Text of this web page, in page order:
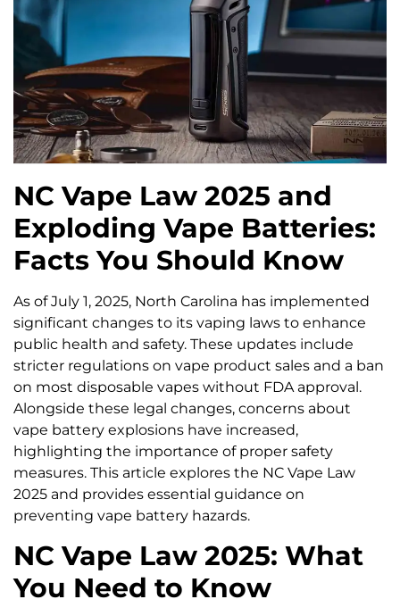
NC Vape Law 2025 and
Exploding Vape Batteries:
Facts You Should Know
As of July 1, 2025, North Carolina has implemented
significant changes to its vaping laws to enhance
public health and safety. These updates include
stricter regulations on vape product sales and a ban
on most disposable vapes without FDA approval.
Alongside these legal changes, concerns about
vape battery explosions have increased,
highlighting the importance of proper safety
measures. This article explores the NC Vape Law
2025 and provides essential guidance on
preventing vape battery hazards.
NC Vape Law 2025: What
You Need to Know